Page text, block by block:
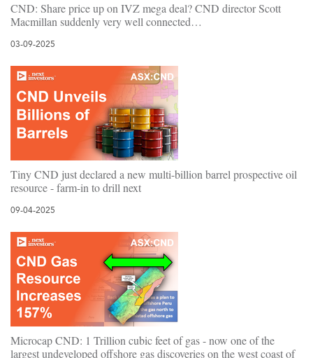
CND: Share price up on IVZ mega deal? CND director Scott
Macmillan suddenly very well connected…
03-09-2025
Tiny CND just declared a new multi-billion barrel prospective oil
resource - farm-in to drill next
09-04-2025
Microcap CND: 1 Trillion cubic feet of gas - now one of the
largest undeveloped offshore gas discoveries on the west coast of